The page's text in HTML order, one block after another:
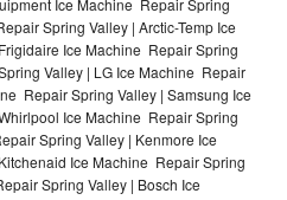
Spring Valley | Arctic-Temp Ice
Ice Machine Repair Spring
Valley | LG Ice Machine Repair
Repair Spring Valley | Samsung Ice
Ice Machine Repair Spring
Spring Valley | Kenmore Ice
Ice Machine Repair Spring
Spring Valley | Bosch Ice